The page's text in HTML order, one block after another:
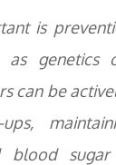
is
as
can be
ups,
blood